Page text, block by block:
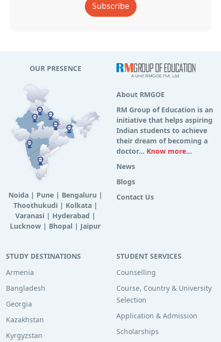
Subscribe
OUR PRESENCE
Noida| Pune| Bengaluru |
Thoothukudi | Kolkata|
Varanasi | Hyderabad |
Lucknow | Bhopal | Jaipur
About RMGOE
RM Group of Education is an
initiative that helps aspiring
Indian students to achieve
their dream of becoming a
doctor... Know more...
News
Blogs
Contact Us
STUDY DESTINATIONS
Armenia
Bangladesh
Georgia
Kazakhstan
Kyrgyzstan
STUDENT SERVICES
Counselling
Course, Country & University
Selection
Application & Admission
Scholarships